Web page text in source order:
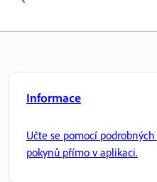
Informace
Učte se pomocí
pokynů přímo v aplikaci.